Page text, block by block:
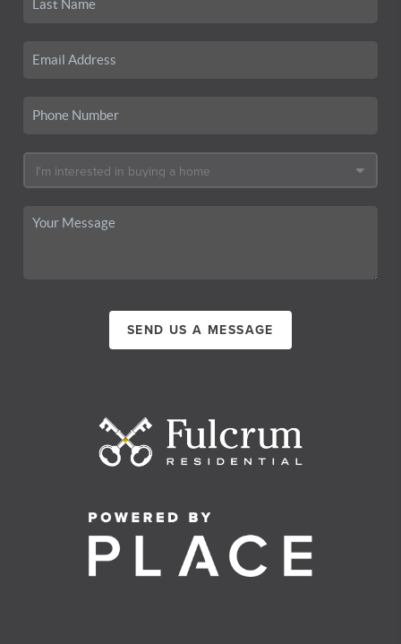
SEND US A MESSAGE